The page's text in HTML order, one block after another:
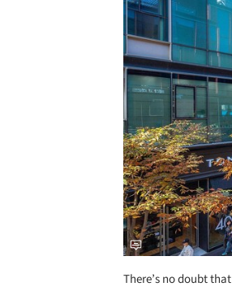
There’s no doubt that